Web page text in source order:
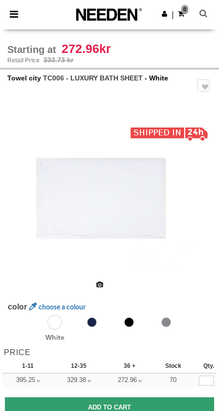
× Needen App
Better prices on app!
Get the app
0
Starting at 272.96kr
Retail Price 333.73 kr
Towel city TC006 - LUXURY BATH SHEET - White
color choose a colour
White
PRICE
1-11 12-35 36 + Stock Qty.
395.25 kr 329.38 kr 272.96 kr 70